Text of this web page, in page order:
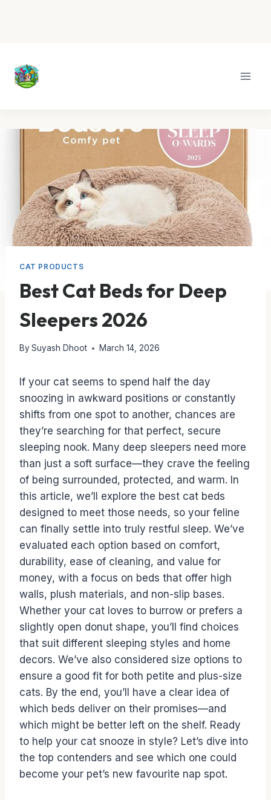
content
CAT PRODUCTS
Best Cat Beds for Deep
Sleepers 2026
By Suyash Dhoot March 14, 2026
If your cat seems to spend half the day
snoozing in awkward positions or constantly
shifts from one spot to another, chances are
they’re searching for that perfect, secure
sleeping nook. Many deep sleepers need more
than just a soft surface—they crave the feeling
of being surrounded, protected, and warm. In
this article, we’ll explore the best cat beds
designed to meet those needs, so your feline
can finally settle into truly restful sleep. We’ve
evaluated each option based on comfort,
durability, ease of cleaning, and value for
money, with a focus on beds that offer high
walls, plush materials, and non-slip bases.
Whether your cat loves to burrow or prefers a
slightly open donut shape, you’ll find choices
that suit different sleeping styles and home
decors. We’ve also considered size options to
ensure a good fit for both petite and plus-size
cats. By the end, you’ll have a clear idea of
which beds deliver on their promises—and
which might be better left on the shelf. Ready
to help your cat snooze in style? Let’s dive into
the top contenders and see which one could
become your pet’s new favourite nap spot.